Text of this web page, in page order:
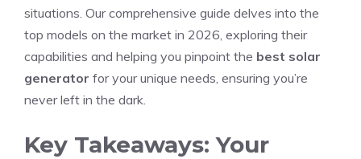
situations. Our comprehensive guide delves into the
top models on the market in 2026, exploring their
capabilities and helping you pinpoint the best solar
generator for your unique needs, ensuring you’re
never left in the dark.
Key Takeaways: Your